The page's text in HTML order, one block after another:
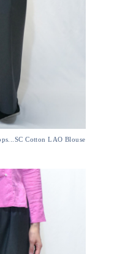
Cotton LAO Blouse